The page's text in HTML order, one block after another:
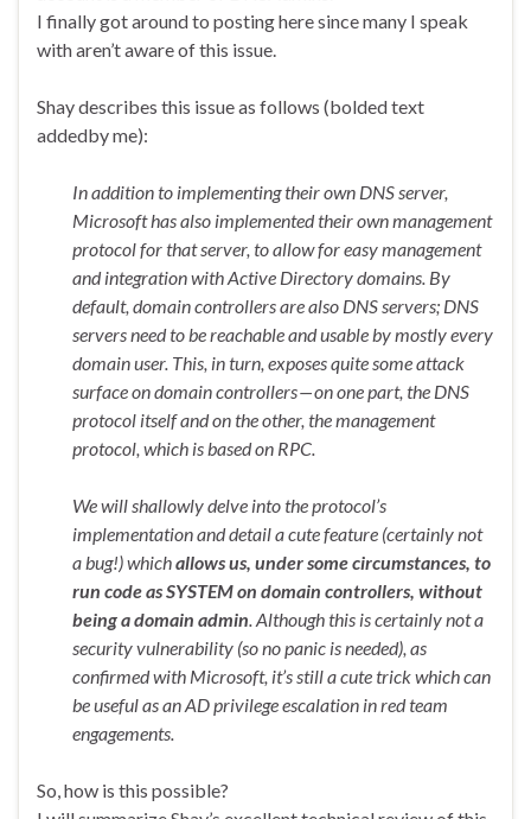
I finally got around to posting here since many I speak
with aren’t aware of this issue.
Shay describes this issue as follows (bolded text
addedby me):
In addition to implementing their own DNS server,
Microsoft has also implemented their own management
protocol for that server, to allow for easy management
and integration with Active Directory domains. By
default, domain controllers are also DNS servers; DNS
servers need to be reachable and usable by mostly every
domain user. This, in turn, exposes quite some attack
surface on domain controllers — on one part, the DNS
protocol itself and on the other, the management
protocol, which is based on RPC.
We will shallowly delve into the protocol’s
implementation and detail a cute feature (certainly not
a bug!) whichallows us, under some circumstances, to
run code as SYSTEM on domain controllers, without
being a domain admin. Although this is certainly not a
security vulnerability (so no panic is needed), as
confirmed with Microsoft, it’s still a cute trick which can
be useful as an AD privilege escalation in red team
engagements.
So, how is this possible?